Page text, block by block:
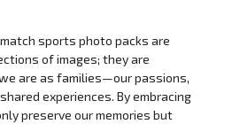
sports photo packs are
of images; they are
are as families—our passions,
experiences. By embracing
preserve our memories but